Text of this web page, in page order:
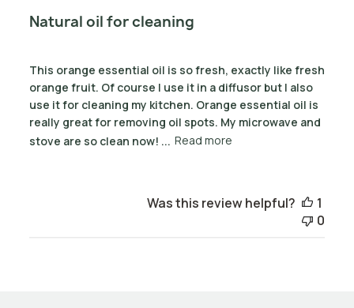
Natural oil for cleaning
This orange essential oil is so fresh, exactly like fresh
orange fruit. Of course I use it in a diffusor but I also
use it for cleaning my kitchen. Orange essential oil is
really great for removing oil spots. My microwave and
stove are so clean now! ... Read more
Was this review helpful?
1
0